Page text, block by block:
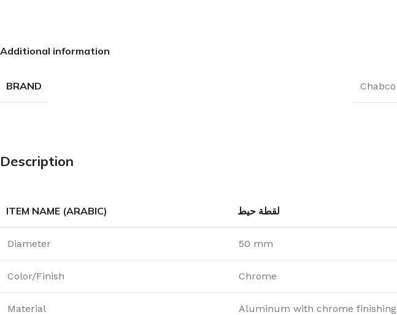
Additional information
BRAND Chabco
Description
ITEM NAME (ARABIC) لقطة حيط
Diameter 50 mm
Color/Finish Chrome
Material Aluminum with chrome finishing